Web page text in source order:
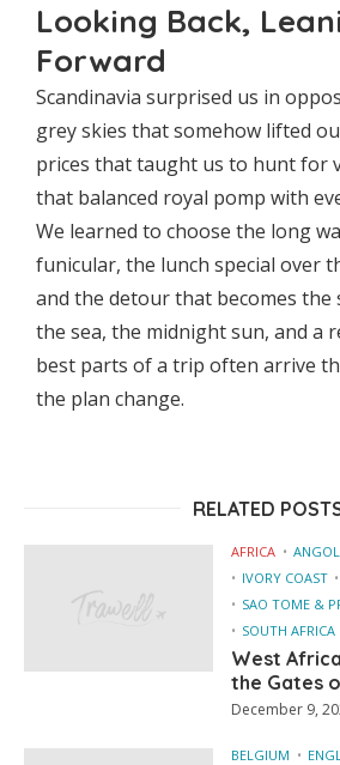
Looking Back,
Forward
Scandinavia surprised us in
grey skies that somehow lifted
prices that taught us to hunt for
that balanced royal pomp with
We learned to choose the long
funicular, the lunch special over
and the detour that becomes the
the sea, the midnight sun, and a
best parts of a trip often arrive
the plan change.
RELATED
AFRICA
IVORY COAST
SAO TOME &
SOUTH AFRICA
West
the Gates
December 9,
BELGIUM